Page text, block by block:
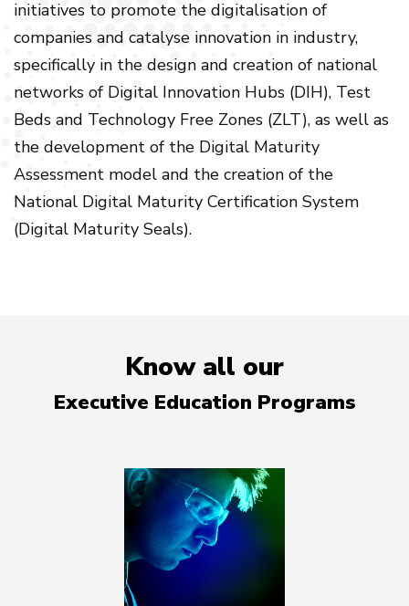
initiatives to promote the digitalisation of
companies and catalyse innovation in industry,
specifically in the design and creation of national
networks of Digital Innovation Hubs (DIH), Test
Beds and Technology Free Zones (ZLT), as well as
the development of the Digital Maturity
Assessment model and the creation of the
National Digital Maturity Certification System
(Digital Maturity Seals).
Know all our
Executive Education Programs